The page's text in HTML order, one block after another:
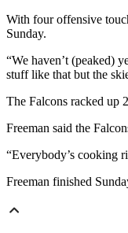
With four offensive
Sunday.
“We haven’t (peaked)
stuff like that but the
The Falcons racked up
Freeman said the
“Everybody’s cooking
Freeman finished